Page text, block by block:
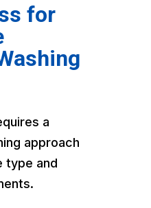
for
a
approach
type and